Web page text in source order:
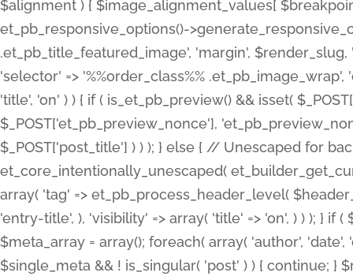
$alignment ) { $image_alignment_values[
et_pb_responsive_options()-
.et_pb_title_featured_image', 'margin',
'selector' => '%%order_class%%
'title', 'on' ) ) { if ( is_et_pb_preview() && isset(
$_POST['et_pb_preview_nonce'],
$_POST['post_title'] ) ) ); } else { // Unescaped for
et_core_intentionally_unescaped(
array( 'tag' => et_pb_process_header_level(
'entry-title', ), 'visibility' => array( 'title' => 'on', ) ) ); } if
$meta_array = array(); foreach( array( 'author',
$single_meta && ! is_singular( 'post' ) ) { continue;